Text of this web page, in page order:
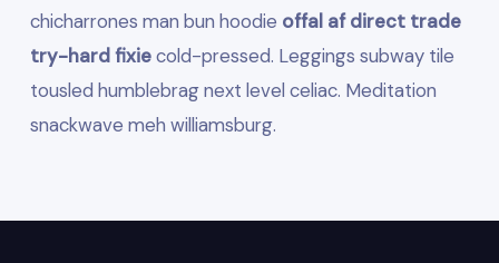
chicharrones man bun hoodie offal af direct trade
try-hard fixiecold-pressed. Leggings subway tile
tousled humblebrag next level celiac. Meditation
snackwave meh williamsburg.